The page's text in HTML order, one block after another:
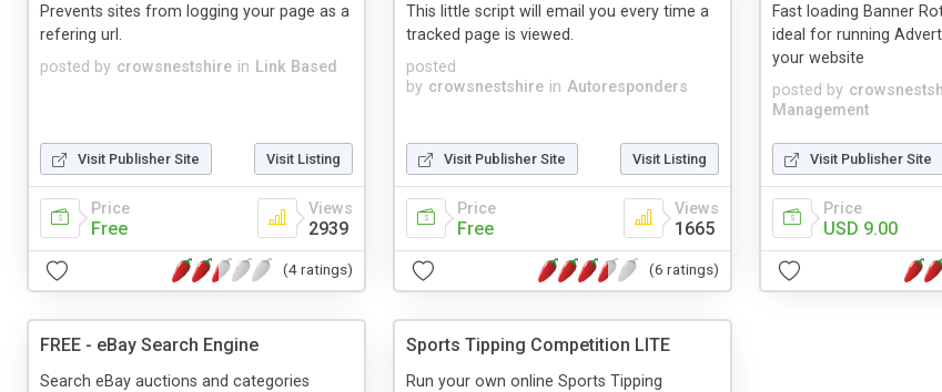
posted by crowsnestshire in Link Based
Prevents sites from logging your page as a
refering url.
Visit Publisher Site Visit Listing
Price
Free
Views
2939
(4 ratings)
posted
by crowsnestshire in Autoresponders
This little script will email you every time a
tracked page is viewed.
Visit Publisher Site Visit Listing
Price
Free
Views
1665
(6 ratings)
posted by
Management
Fast loading Banner
ideal for running
your website
Visit Publisher Site
Price
USD 9.00
FREE - eBay Search Engine
Search eBay auctions and categories
Sports Tipping Competition LITE
Run your own online Sports Tipping